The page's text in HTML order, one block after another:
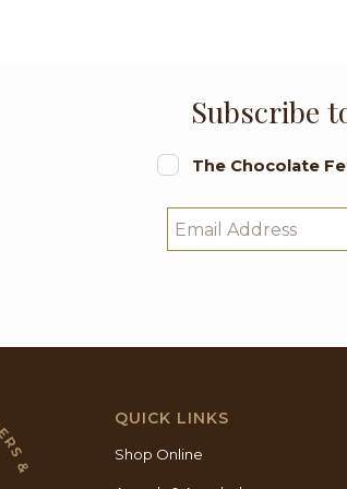
Subscribe
The Chocolate
QUICK LINKS
Shop Online